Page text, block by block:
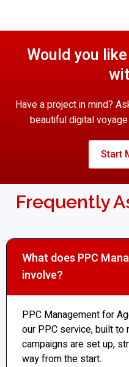
Would you
Have a project in mind?
beautiful digital
Start
Frequently
What does PPC
involve?
PPC Management for
our PPC service, built to
campaigns are set up,
way from the start.